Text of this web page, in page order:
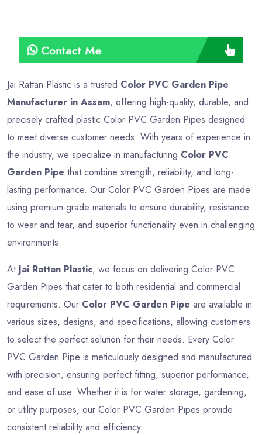
Contact Me
Jai Rattan Plastic is a trusted Color PVC Garden Pipe
Manufacturer in Assam, offering high-quality, durable, and
precisely crafted plastic Color PVC Garden Pipes designed
to meet diverse customer needs. With years of experience in
the industry, we specialize in manufacturing Color PVC
Garden Pipe that combine strength, reliability, and long-
lasting performance. Our Color PVC Garden Pipes are made
using premium-grade materials to ensure durability, resistance
to wear and tear, and superior functionality even in challenging
environments.
At Jai Rattan Plastic, we focus on delivering Color PVC
Garden Pipes that cater to both residential and commercial
requirements. Our Color PVC Garden Pipe are available in
various sizes, designs, and specifications, allowing customers
to select the perfect solution for their needs. Every Color
PVC Garden Pipe is meticulously designed and manufactured
with precision, ensuring perfect fitting, superior performance,
and ease of use. Whether it is for water storage, gardening,
or utility purposes, our Color PVC Garden Pipes provide
consistent reliability and efficiency.